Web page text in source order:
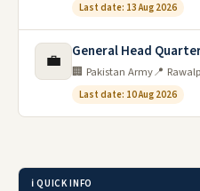
Last date: 13 Aug 2026
💼 General Head
🏢 Pakistan Army📍
Last date: 10 Aug 2026
ℹ️ QUICK INFO